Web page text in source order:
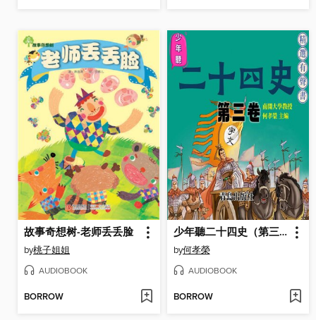
故事奇想树-老师丢丢脸
by桃子姐姐
AUDIOBOOK
BORROW
少年聽二十四史（第三卷）
by何孝榮
AUDIOBOOK
BORROW